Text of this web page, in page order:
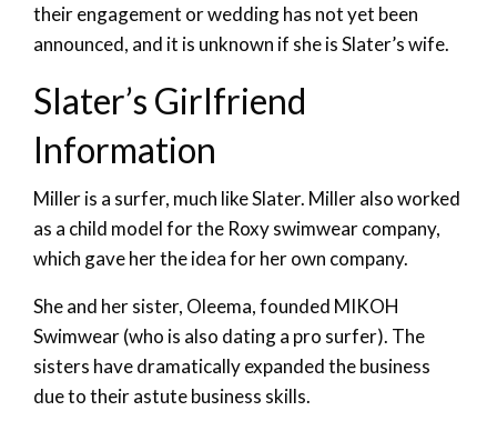
their engagement or wedding has not yet been
announced, and it is unknown if she is Slater’s wife.
Slater’s Girlfriend
Information
Miller is a surfer, much like Slater. Miller also worked
as a child model for the Roxy swimwear company,
which gave her the idea for her own company.
She and her sister, Oleema, founded MIKOH
Swimwear (who is also dating a pro surfer). The
sisters have dramatically expanded the business
due to their astute business skills.